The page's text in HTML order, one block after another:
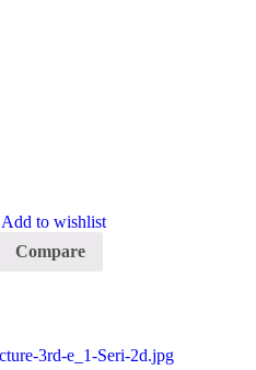
Add to wishlist
Compare